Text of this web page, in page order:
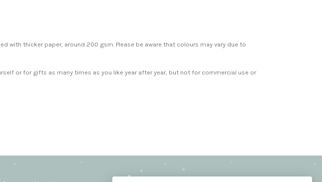
with thicker paper, around 200 gsm. Please be aware that colours may vary due to
or for gifts as many times as you like year after year, but not for commercial use or